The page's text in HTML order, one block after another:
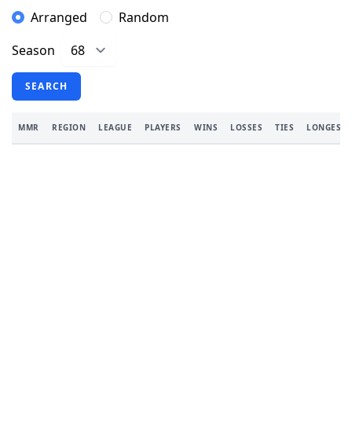
Arranged
Random
Season
SEARCH
MMR REGION LEAGUE PLAYERS WINS LOSSES TIES LONGEST